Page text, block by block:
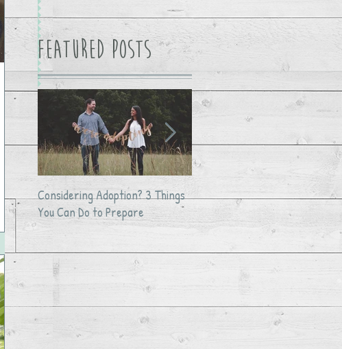
Featured Posts
Considering Adoption? 3 Things
You Can Do to Prepare
Avocado Feta Crack Dip